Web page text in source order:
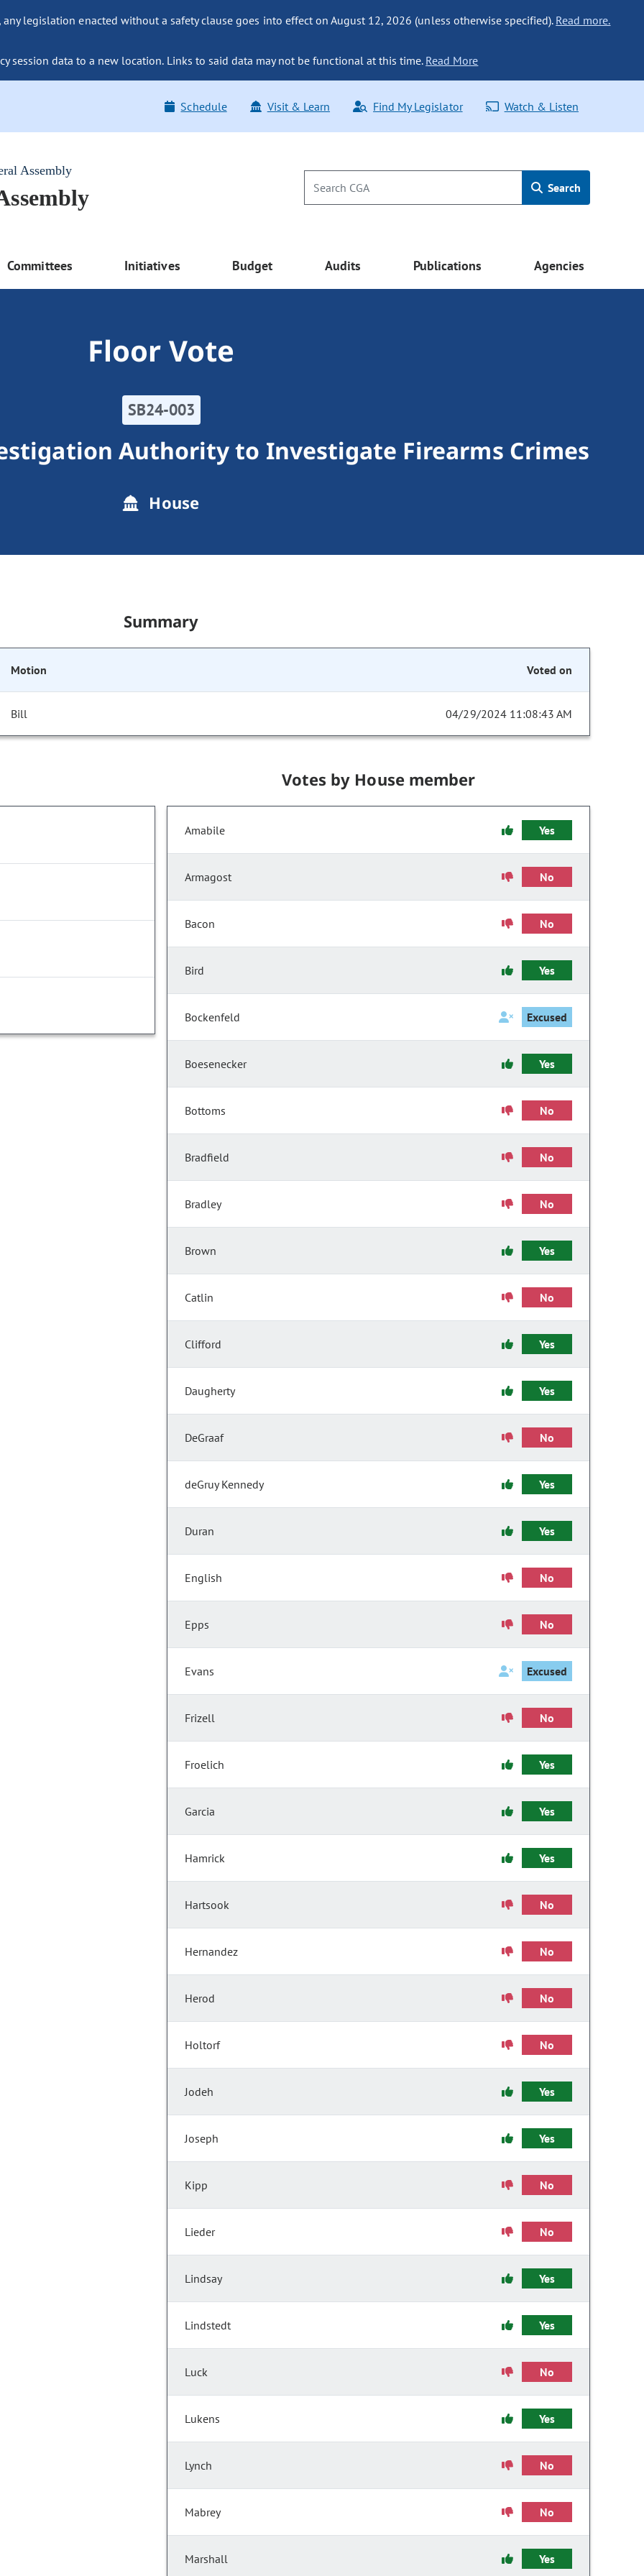
legislation enacted without a safety clause goes into effect on August 12, 2026 (unless otherwise specified). Read more.
session data to a new location. Links to said data may not be functional at this time. Read More
Schedule Visit & Learn Find My Legislator Watch & Listen
Assembly
Search
Committees Initiatives Budget Audits Publications Agencies
Floor Vote
SB24-003
Authority to Investigate Firearms Crimes
House
Summary
Motion Voted on
Bill 04/29/2024 11:08:43 AM
Votes by House member
Amabile Yes
Armagost No
Bacon No
Bird Yes
Bockenfeld Excused
Boesenecker Yes
Bottoms No
Bradfield No
Bradley No
Brown Yes
Catlin No
Clifford Yes
Daugherty Yes
DeGraaf No
deGruy Kennedy Yes
Duran Yes
English No
Epps No
Evans Excused
Frizell No
Froelich Yes
Garcia Yes
Hamrick Yes
Hartsook No
Hernandez No
Herod No
Holtorf No
Jodeh Yes
Joseph Yes
Kipp No
Lieder No
Lindsay Yes
Lindstedt Yes
Luck No
Lukens Yes
Lynch No
Mabrey No
Marshall Yes